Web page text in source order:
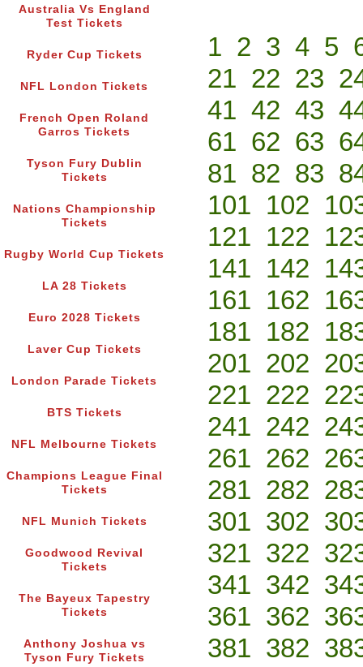
Australia Vs England
Test Tickets
Ryder Cup Tickets
NFL London Tickets
French Open Roland
Garros Tickets
Tyson Fury Dublin
Tickets
Nations Championship
Tickets
Rugby World Cup Tickets
LA 28 Tickets
Euro 2028 Tickets
Laver Cup Tickets
London Parade Tickets
BTS Tickets
NFL Melbourne Tickets
Champions League Final
Tickets
NFL Munich Tickets
Goodwood Revival
Tickets
The Bayeux Tapestry
Tickets
Anthony Joshua vs
Tyson Fury Tickets
1 2 3 4 5
21 22 23
41 42 43
61 62 63
81 82 83
101 102
121 122
141 142
161 162
181 182
201 202
221 222
241 242
261 262
281 282
301 302
321 322
341 342
361 362
381 382